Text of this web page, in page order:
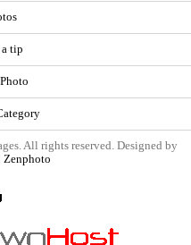
tip
All rights reserved. Designed by
Zenphoto